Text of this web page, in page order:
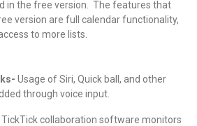
in the free version. The features that
version are full calendar functionality,
to more lists.
Usage of Siri, Quick ball, and other
through voice input.
TickTick collaboration software monitors